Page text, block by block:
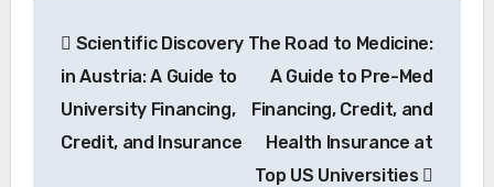
navigation
Scientific Discovery
in Austria: A Guide to
University Financing,
Credit, and Insurance
The Road to Medicine:
A Guide to Pre-Med
Financing, Credit, and
Health Insurance at
Top US Universities